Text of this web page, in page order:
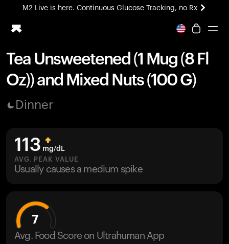
M2 Live is here. Continuous Glucose Tracking, no Rx
All-new Ultrahuman experience. Coming soon.
Ring PRO
Blood Vision
Home Health
UltrahumanX
HSA/FSA
Shop
Tea Unsweetened (1 Mug (8 Fl
Oz)) and Mixed Nuts (100 G)
Dinner
113 mg/dL
AVG. PEAK VALUE
Usually causes a medium spike
7
Avg. Food Score on Ultrahuman App